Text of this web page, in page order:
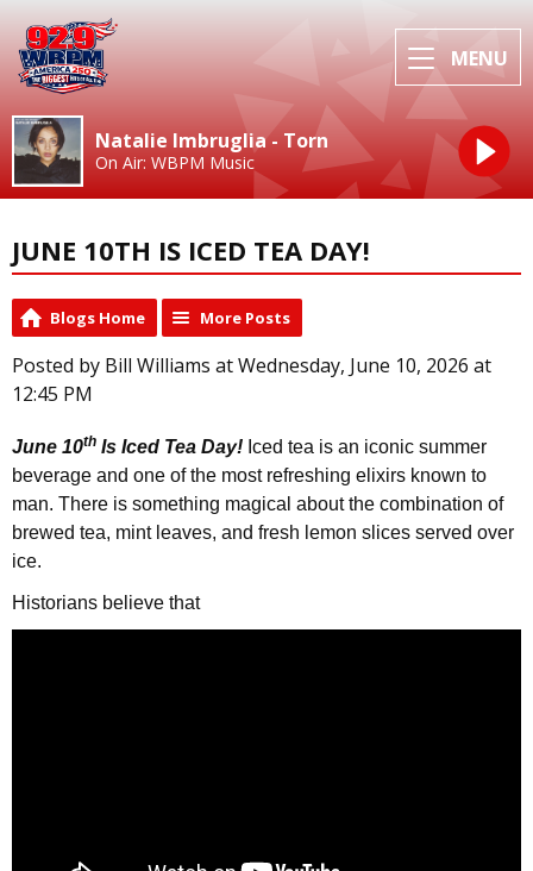
MENU
Natalie Imbruglia - Torn
On Air: WBPM Music
JUNE 10TH IS ICED TEA DAY!
Blogs Home More Posts
Posted by Bill Williams at Wednesday, June 10, 2026 at
12:45 PM
June 10th Is Iced Tea Day! Iced tea is an iconic summer
beverage and one of the most refreshing elixirs known to
man. There is something magical about the combination of
brewed tea, mint leaves, and fresh lemon slices served over
ice.
Historians believe that